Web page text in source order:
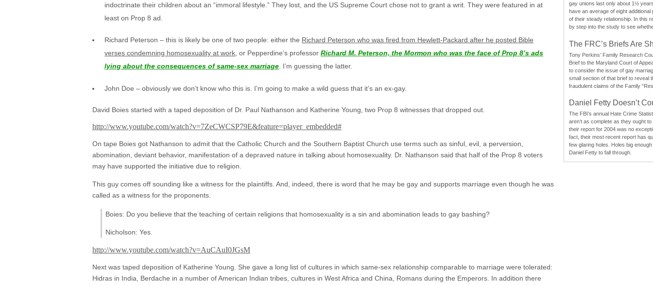
indoctrinate their children about an “immoral lifestyle.” They lost, and the US Supreme Court chose not to grant a writ. They were featured in at
least on Prop 8 ad.
Richard Peterson – this is likely be one of two people: either the Richard Peterson who was fired from Hewlett-Packard after he posted Bible
verses condemning homosexuality at work, or Pepperdine’s professor Richard M. Peterson, the Mormon who was the face of Prop 8’s ads
lying about the consequences of same-sex marriage. I’m guessing the latter.
John Doe – obviously we don’t know who this is. I’m going to make a wild guess that it’s an ex-gay.
David Boies started with a taped deposition of Dr. Paul Nathanson and Katherine Young, two Prop 8 witnesses that dropped out.
http://www.youtube.com/watch?v=7ZeCWCSP79E&feature=player_embedded#
On tape Boies got Nathanson to admit that the Catholic Church and the Southern Baptist Church use terms such as sinful, evil, a perversion,
abomination, deviant behavior, manifestation of a depraved nature in talking about homosexuality. Dr. Nathanson said that half of the Prop 8 voters
may have supported the initiative due to religion.
This guy comes off sounding like a witness for the plaintiffs. And, indeed, there is word that he may be gay and supports marriage even though he was
called as a witness for the proponents.
Boies: Do you believe that the teaching of certain religions that homosexuality is a sin and abomination leads to gay bashing?
Nicholson: Yes.
http://www.youtube.com/watch?v=AuCAuI0JGsM
Next was taped deposition of Katherine Young. She gave a long list of cultures in which same-sex relationship comparable to marriage were tolerated:
Hidras in India, Berdache in a number of American Indian tribes, cultures in West Africa and China, Romans during the Emperors. In addition there
gay unions last only about 1½
have an average of eight
of their steady relationship. In this
by step into the study to see
The FRC’s Briefs Are
Tony Perkins’ Family Research
Brief to the Maryland Court of
to consider the issue of gay
small section of that brief to reveal
fraudulent claims of the Family
Daniel Fetty Doesn’t
The FBI’s annual Hate Crime
aren’t as complete as they ought to
their report for 2004 was no
fact, their most recent report has
few glaring holes. Holes big
Daniel Fetty to fall through.